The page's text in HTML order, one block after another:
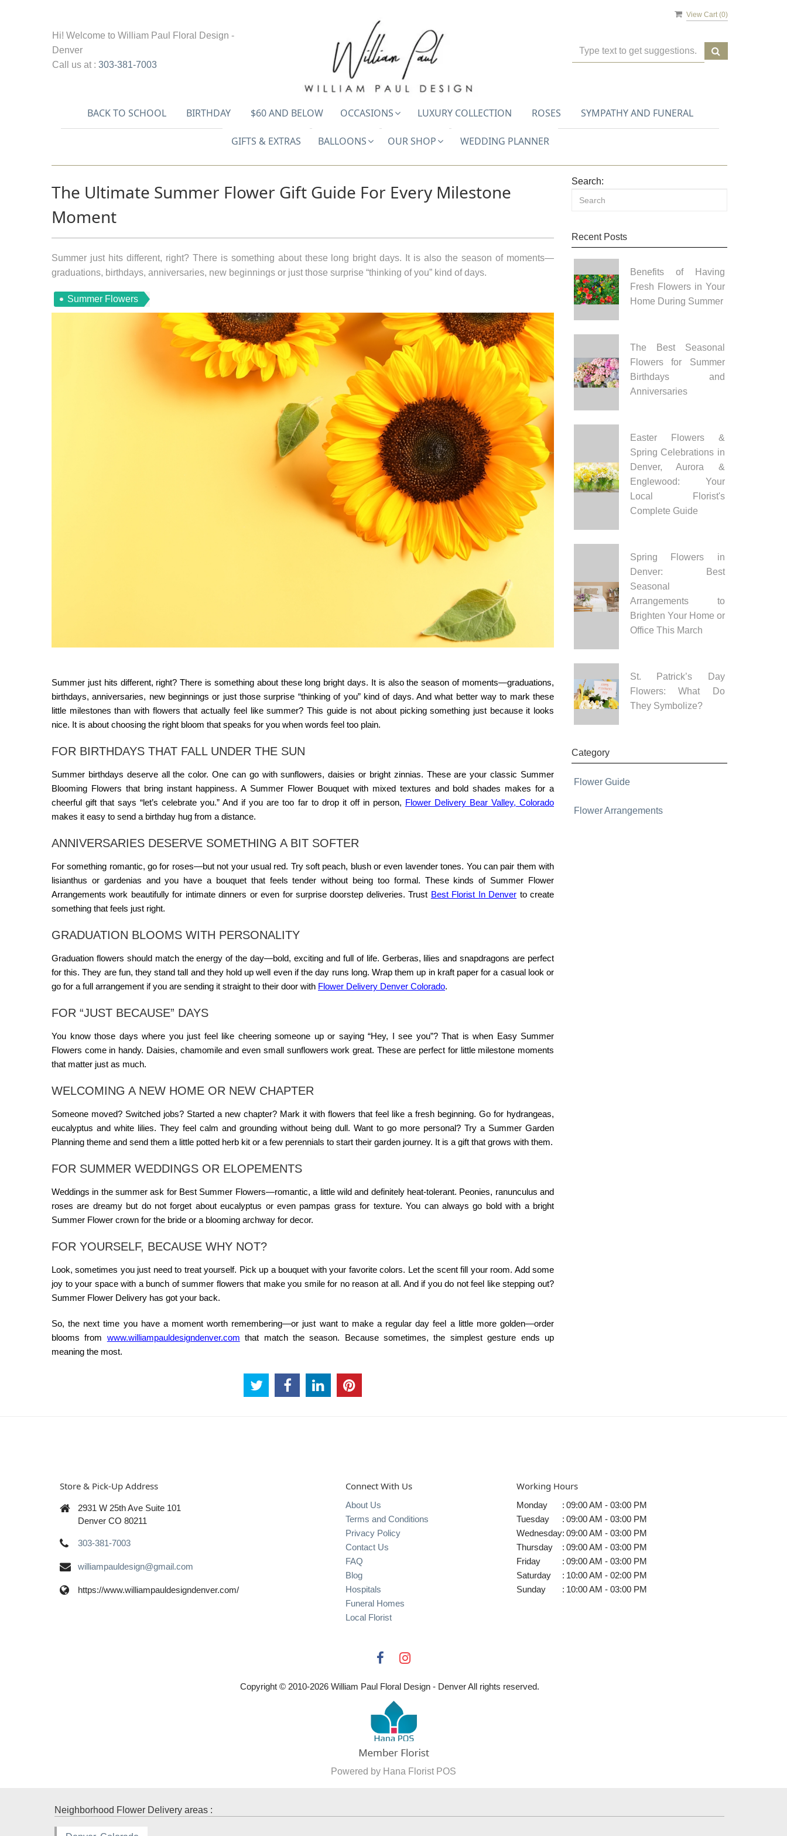
View Cart (0)
Hi! Welcome to William Paul Floral Design -
Denver
Call us at : 303-381-7003
BACK TO SCHOOL BIRTHDAY $60 AND BELOW OCCASIONS LUXURY COLLECTION ROSES SYMPATHY AND FUNERAL
GIFTS & EXTRAS BALLOONS OUR SHOP WEDDING PLANNER
The Ultimate Summer Flower Gift Guide For Every Milestone
Moment
Summer just hits different, right? There is something about these long bright days. It is also the season of moments—
graduations, birthdays, anniversaries, new beginnings or just those surprise “thinking of you” kind of days.
Summer Flowers
Summer just hits different, right? There is something about these long bright days. It is also the season of moments—graduations,
birthdays, anniversaries, new beginnings or just those surprise “thinking of you” kind of days. And what better way to mark these
little milestones than with flowers that actually feel like summer? This guide is not about picking something just because it looks
nice. It is about choosing the right bloom that speaks for you when words feel too plain.
FOR BIRTHDAYS THAT FALL UNDER THE SUN
Summer birthdays deserve all the color. One can go with sunflowers, daisies or bright zinnias. These are your classic Summer
Blooming Flowers that bring instant happiness. A Summer Flower Bouquet with mixed textures and bold shades makes for a
cheerful gift that says “let’s celebrate you.” And if you are too far to drop it off in person, Flower Delivery Bear Valley, Colorado
makes it easy to send a birthday hug from a distance.
ANNIVERSARIES DESERVE SOMETHING A BIT SOFTER
For something romantic, go for roses—but not your usual red. Try soft peach, blush or even lavender tones. You can pair them with
lisianthus or gardenias and you have a bouquet that feels tender without being too formal. These kinds of Summer Flower
Arrangements work beautifully for intimate dinners or even for surprise doorstep deliveries. Trust Best Florist In Denver to create
something that feels just right.
GRADUATION BLOOMS WITH PERSONALITY
Graduation flowers should match the energy of the day—bold, exciting and full of life. Gerberas, lilies and snapdragons are perfect
for this. They are fun, they stand tall and they hold up well even if the day runs long. Wrap them up in kraft paper for a casual look or
go for a full arrangement if you are sending it straight to their door with Flower Delivery Denver Colorado.
FOR “JUST BECAUSE” DAYS
You know those days where you just feel like cheering someone up or saying “Hey, I see you”? That is when Easy Summer
Flowers come in handy. Daisies, chamomile and even small sunflowers work great. These are perfect for little milestone moments
that matter just as much.
WELCOMING A NEW HOME OR NEW CHAPTER
Someone moved? Switched jobs? Started a new chapter? Mark it with flowers that feel like a fresh beginning. Go for hydrangeas,
eucalyptus and white lilies. They feel calm and grounding without being dull. Want to go more personal? Try a Summer Garden
Planning theme and send them a little potted herb kit or a few perennials to start their garden journey. It is a gift that grows with them.
FOR SUMMER WEDDINGS OR ELOPEMENTS
Weddings in the summer ask for Best Summer Flowers—romantic, a little wild and definitely heat-tolerant. Peonies, ranunculus and
roses are dreamy but do not forget about eucalyptus or even pampas grass for texture. You can always go bold with a bright
Summer Flower crown for the bride or a blooming archway for decor.
FOR YOURSELF, BECAUSE WHY NOT?
Look, sometimes you just need to treat yourself. Pick up a bouquet with your favorite colors. Let the scent fill your room. Add some
joy to your space with a bunch of summer flowers that make you smile for no reason at all. And if you do not feel like stepping out?
Summer Flower Delivery has got your back.
So, the next time you have a moment worth remembering—or just want to make a regular day feel a little more golden—order
blooms from www.williampauldesigndenver.com that match the season. Because sometimes, the simplest gesture ends up
meaning the most.
Search:
Recent Posts
Benefits of Having
Fresh Flowers in Your
Home During Summer
The Best Seasonal
Flowers for Summer
Birthdays and
Anniversaries
Easter Flowers &
Spring Celebrations in
Denver, Aurora &
Englewood: Your
Local Florist's
Complete Guide
Spring Flowers in
Denver: Best
Seasonal
Arrangements to
Brighten Your Home or
Office This March
St. Patrick’s Day
Flowers: What Do
They Symbolize?
Category
Flower Guide
Flower Arrangements
Store & Pick-Up Address
2931 W 25th Ave Suite 101
Denver CO 80211
303-381-7003
williampauldesign@gmail.com
https://www.williampauldesigndenver.com/
Connect With Us
About Us
Terms and Conditions
Privacy Policy
Contact Us
FAQ
Blog
Hospitals
Funeral Homes
Local Florist
Working Hours
Monday : 09:00 AM - 03:00 PM
Tuesday
: 09:00 AM - 03:00 PM
Wednesday: 09:00 AM - 03:00 PM
Thursday
: 09:00 AM - 03:00 PM
Friday
: 09:00 AM - 03:00 PM
Saturday
: 10:00 AM - 02:00 PM
Sunday
: 10:00 AM - 03:00 PM
Copyright © 2010-2026William Paul Floral Design - Denver All rights reserved.
Powered by Hana Florist POS
Neighborhood Flower Delivery areas :